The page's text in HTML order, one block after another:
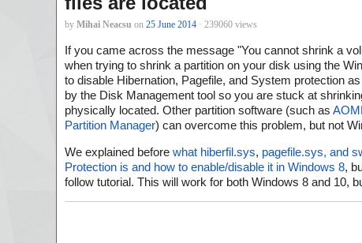
by Mihai Neacsu on 25 June 2014 · 239060 views
If you came across the message "You cannot shrink a
when trying to shrink a partition on your disk using the
to disable Hibernation, Pagefile, and System protection
by the Disk Management tool so you are stuck at
physically located. Other partition software (such as
Partition Manager) can overcome this problem, but not
We explained before what hiberfil.sys, pagefile.sys, and
Protection is and how to enable/disable it in Windows 8,
follow tutorial. This will work for both Windows 8 and 10,